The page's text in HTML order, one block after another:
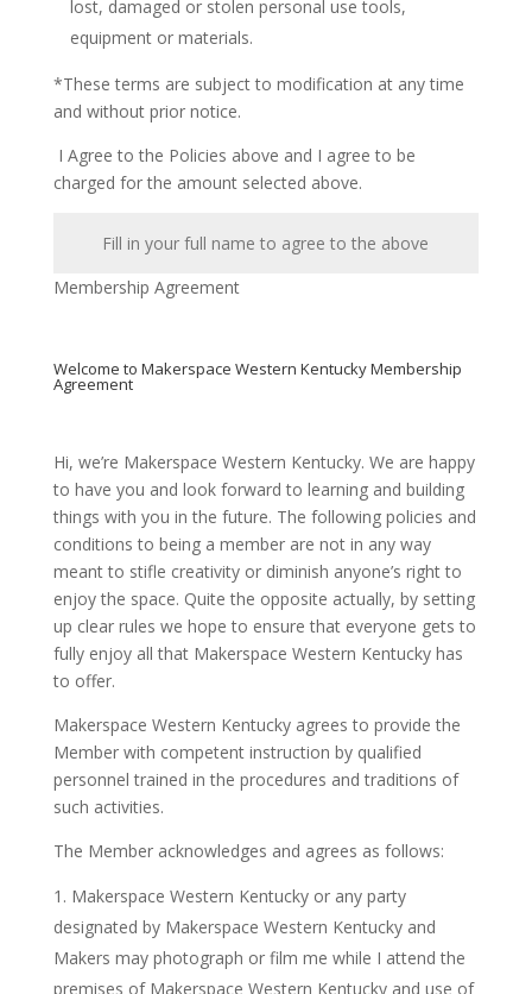
lost, damaged or stolen personal use tools,
equipment or materials.
*These terms are subject to modification at any time
and without prior notice.
I Agree to the Policies above and I agree to be
charged for the amount selected above.
Membership Agreement
Welcome to Makerspace Western Kentucky Membership
Agreement
Hi, we’re Makerspace Western Kentucky. We are happy
to have you and look forward to learning and building
things with you in the future. The following policies and
conditions to being a member are not in any way
meant to stifle creativity or diminish anyone’s right to
enjoy the space. Quite the opposite actually, by setting
up clear rules we hope to ensure that everyone gets to
fully enjoy all that Makerspace Western Kentucky has
to offer.
Makerspace Western Kentucky agrees to provide the
Member with competent instruction by qualified
personnel trained in the procedures and traditions of
such activities.
The Member acknowledges and agrees as follows:
Makerspace Western Kentucky or any party
designated by Makerspace Western Kentucky and
Makers may photograph or film me while I attend the
premises of Makerspace Western Kentucky and use of